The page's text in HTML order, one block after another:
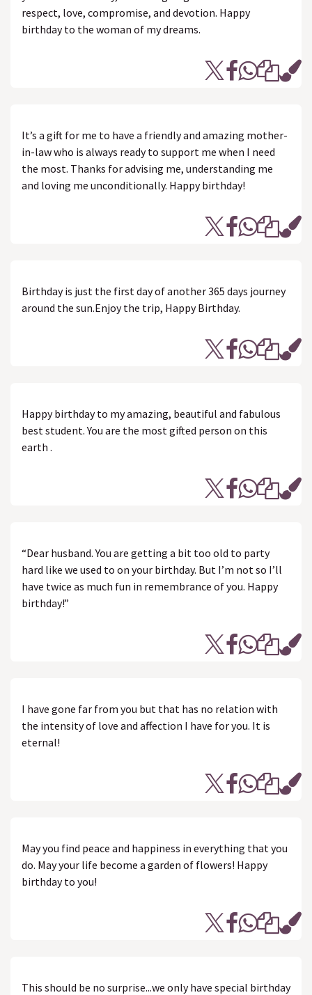
respect, love, compromise, and devotion. Happy
birthday to the woman of my dreams.
It’s a gift for me to have a friendly and amazing mother-
in-law who is always ready to support me when I need
the most. Thanks for advising me, understanding me
and loving me unconditionally. Happy birthday!
Birthday is just the first day of another 365 days journey
around the sun.Enjoy the trip, Happy Birthday.
Happy birthday to my amazing, beautiful and fabulous
best student. You are the most gifted person on this
earth .
“Dear husband. You are getting a bit too old to party
hard like we used to on your birthday. But I’m not so I’ll
have twice as much fun in remembrance of you. Happy
birthday!”
I have gone far from you but that has no relation with
the intensity of love and affection I have for you. It is
eternal!
May you find peace and happiness in everything that you
do. May your life become a garden of flowers! Happy
birthday to you!
This should be no surprise...we only have special birthday